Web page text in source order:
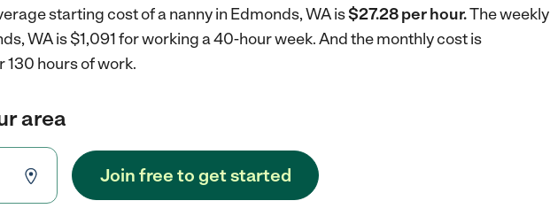
starting cost of a nanny in Edmonds, WA is$27.28 per hour.The weekly
WA is $1,091 for working a 40-hour week.And the monthly cost is
hours of work.
area
Join free to get started